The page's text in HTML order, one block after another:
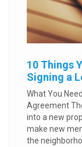
10 Things
Signing a
What You
Agreement
into a new
make new
the